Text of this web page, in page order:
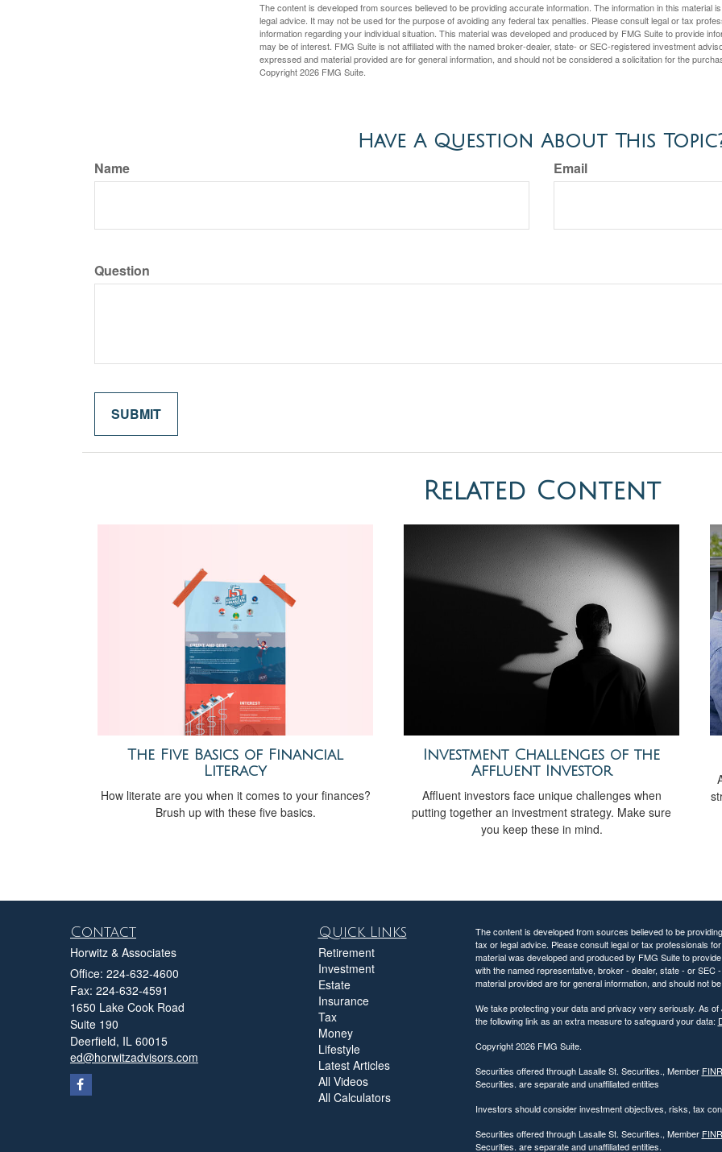
The content is developed from sources believed to be providing accurate information. The information in this material
legal advice. It may not be used for the purpose of avoiding any federal tax penalties. Please consult legal or tax
information regarding your individual situation. This material was developed and produced by FMG Suite to provide
may be of interest. FMG Suite is not affiliated with the named broker-dealer, state- or SEC-registered investment
expressed and material provided are for general information, and should not be considered a solicitation for the
Copyright2026 FMG Suite.
Have A Question About This
Name Email
Question
Related Content
The Five Basics of Financial
Literacy
How literate are you when it comes to your finances?
Brush up with these five basics.
Investment Challenges of the
Affluent Investor
Affluent investors face unique challenges when
putting together an investment strategy. Make sure
you keep these in mind.
Contact
Horwitz & Associates
Office: 224-632-4600
Fax: 224-632-4591
1650 Lake Cook Road
Suite 190
Deerfield, IL 60015
ed@horwitzadvisors.com
Quick Links
Retirement
Investment
Estate
Insurance
Tax
Money
Lifestyle
Latest Articles
All Videos
All Calculators
The content is developed from sources believed to be
tax or legal advice. Please consult legal or tax professionals
material was developed and produced by FMG Suite to
with the named representative, broker - dealer, state - or
material provided are for general information, and should not
We take protecting your data and privacy very seriously. As
the following link as an extra measure to safeguard your data:
Copyright 2026 FMG Suite.
Securities offered through Lasalle St. Securities., Member
Securities. are separate and unaffiliated entities
Investors should consider investment objectives, risks, tax
Securities offered through Lasalle St. Securities., Member
Securities. are separate and unaffiliated entities.